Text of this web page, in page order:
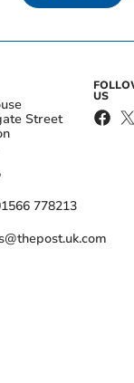
Street
778213
US